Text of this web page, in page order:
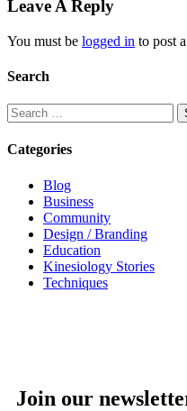
Leave A Reply
You must be logged in to post
Search
Categories
Blog
Business
Community
Design / Branding
Education
Kinesiology Stories
Techniques
Join our